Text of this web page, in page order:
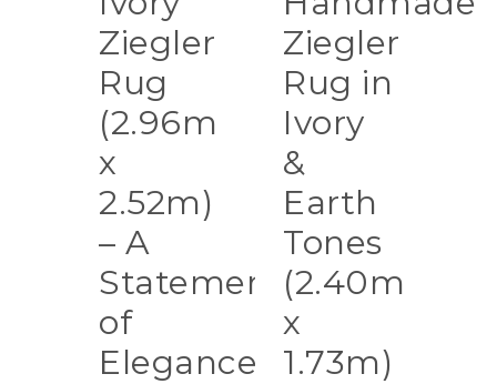
Ziegler
Rug
(2.96m
x
2.52m)
– A
Statement
of
Elegance
Ziegler
Rug in
Ivory
&
Earth
Tones
(2.40m
x
1.73m)